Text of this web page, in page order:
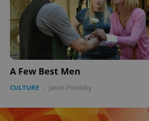
A Few Best Men
CULTURE - Jason Pirodsky